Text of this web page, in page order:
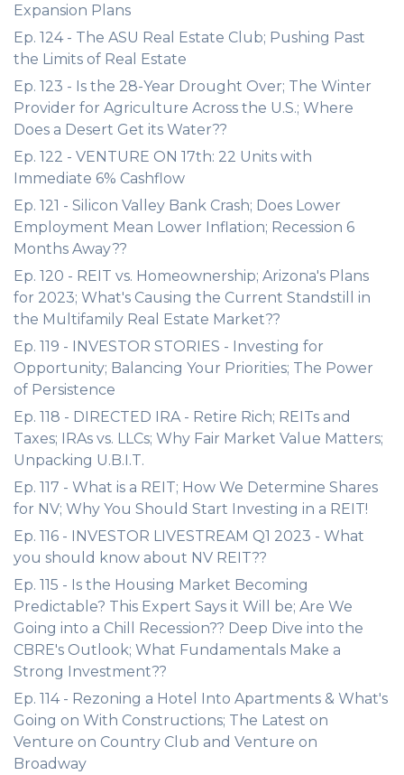
Expansion Plans
Ep. 124 - The ASU Real Estate Club; Pushing Past
the Limits of Real Estate
Ep. 123 - Is the 28-Year Drought Over; The Winter
Provider for Agriculture Across the U.S.; Where
Does a Desert Get its Water??
Ep. 122 - VENTURE ON 17th: 22 Units with
Immediate 6% Cashflow
Ep. 121 - Silicon Valley Bank Crash; Does Lower
Employment Mean Lower Inflation; Recession 6
Months Away??
Ep. 120 - REIT vs. Homeownership; Arizona's Plans
for 2023; What's Causing the Current Standstill in
the Multifamily Real Estate Market??
Ep. 119 - INVESTOR STORIES - Investing for
Opportunity; Balancing Your Priorities; The Power
of Persistence
Ep. 118 - DIRECTED IRA - Retire Rich; REITs and
Taxes; IRAs vs. LLCs; Why Fair Market Value Matters;
Unpacking U.B.I.T.
Ep. 117 - What is a REIT; How We Determine Shares
for NV; Why You Should Start Investing in a REIT!
Ep. 116 - INVESTOR LIVESTREAM Q1 2023 - What
you should know about NV REIT??
Ep. 115 - Is the Housing Market Becoming
Predictable? This Expert Says it Will be; Are We
Going into a Chill Recession?? Deep Dive into the
CBRE's Outlook; What Fundamentals Make a
Strong Investment??
Ep. 114 - Rezoning a Hotel Into Apartments & What's
Going on With Constructions; The Latest on
Venture on Country Club and Venture on
Broadway